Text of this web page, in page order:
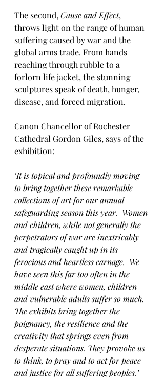
The second, Cause and Effect,
throws light on the range of human
suffering caused by war and the
global arms trade. From hands
reaching through rubble to a
forlorn life jacket, the stunning
sculptures speak of death, hunger,
disease, and forced migration.
Canon Chancellor of Rochester
Cathedral Gordon Giles, says of the
exhibition:
‘It is topical and profoundly moving
to bring together these remarkable
collections of art for our annual
safeguarding season this year.  Women
and children, while not generally the
perpetrators of war are inextricably
and tragically caught up in its
ferocious and heartless carnage.  We
have seen this far too often in the
middle east where women, children
and vulnerable adults suffer so much.
The exhibits bring together the
poignancy, the resilience and the
creativity that springs even from
desperate situations. They provoke us
to think, to pray and to act for peace
and justice for all suffering peoples.’